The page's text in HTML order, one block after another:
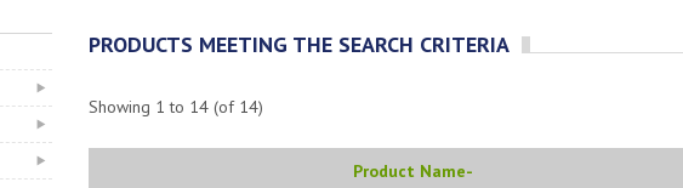
PRODUCTS MEETING THE SEARCH CRITERIA
Showing 1 to 14 (of 14)
Product Name-